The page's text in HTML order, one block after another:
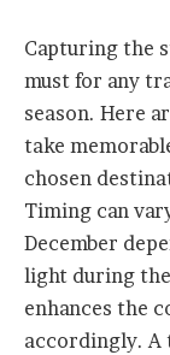
Capturing the
must for any
season. Here
take
chosen
Timing can
December
light during
enhances the
accordingly. A